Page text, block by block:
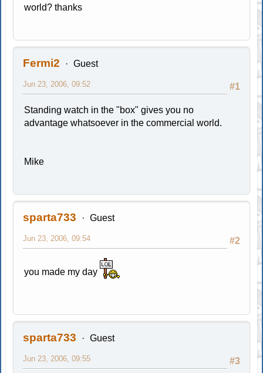
world? thanks
Fermi2 Guest
#1
Jun 23, 2006, 09:52
Standing watch in the "box" gives you no
advantage whatsoever in the commercial world.
Mike
sparta733 Guest
#2
Jun 23, 2006, 09:54
you made my day
sparta733 Guest
#3
Jun 23, 2006, 09:55